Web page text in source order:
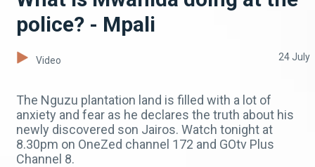
police? - Mpali
Video 24 July
The Nguzu plantation land is filled with a lot of
anxiety and fear as he declares the truth about his
newly discovered son Jairos. Watch tonight at
8.30pm on OneZed channel 172 and GOtv Plus
Channel 8.